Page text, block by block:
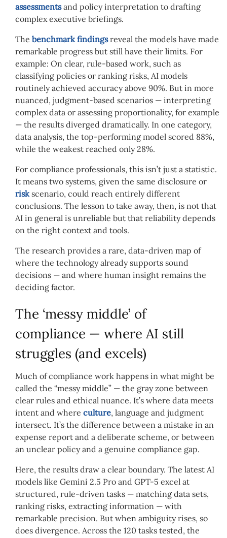
assessmentsand policy interpretation to drafting
complex executive briefings.
The benchmark findingsreveal the models have made
remarkable progress but still have their limits. For
example: On clear, rule-based work, such as
classifying policies or ranking risks, AI models
routinely achieved accuracy above 90%. But in more
nuanced, judgment-based scenarios — interpreting
complex data or assessing proportionality, for example
— the results diverged dramatically. In one category,
data analysis, the top-performing model scored 88%,
while the weakest reached only 28%.
For compliance professionals, this isn’t just a statistic.
It means two systems, given the same disclosure or
risk scenario, could reach entirely different
conclusions. The lesson to take away, then, is not that
AI in general is unreliable but that reliability depends
on the right context and tools.
The research provides a rare, data-driven map of
where the technology already supports sound
decisions — and where human insight remains the
deciding factor.
The ‘messy middle’ of
compliance — where AI still
struggles (and excels)
Much of compliance work happens in what might be
called the “messy middle” — the gray zone between
clear rules and ethical nuance. It’s where data meets
intent and where culture, language and judgment
intersect. It’s the difference between a mistake in an
expense report and a deliberate scheme, or between
an unclear policy and a genuine compliance gap.
Here, the results draw a clear boundary. The latest AI
models like Gemini 2.5 Pro and GPT-5 excel at
structured, rule-driven tasks — matching data sets,
ranking risks, extracting information — with
remarkable precision. But when ambiguity rises, so
does divergence. Across the 120 tasks tested, the